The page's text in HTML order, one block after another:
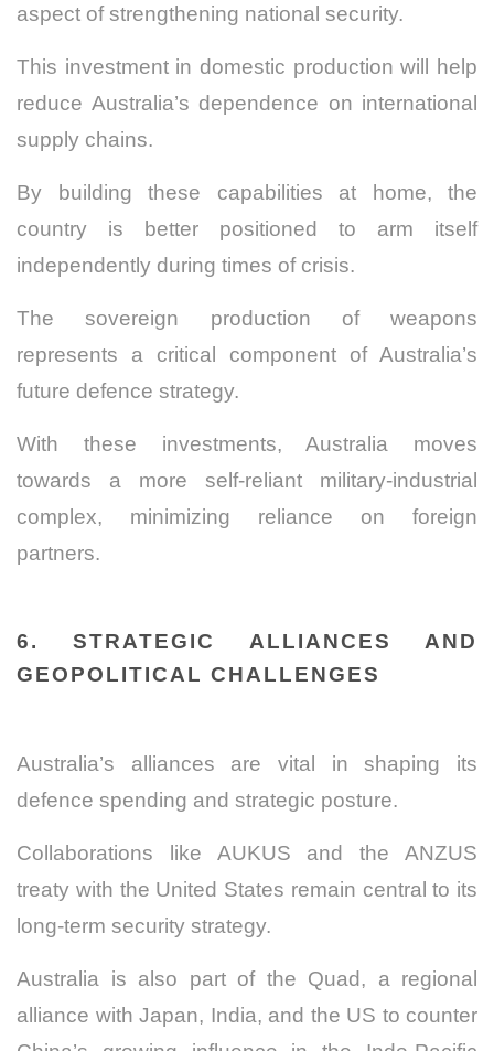
aspect of strengthening national security.
This investment in domestic production will help
reduce Australia’s dependence on international
supply chains.
By building these capabilities at home, the
country is better positioned to arm itself
independently during times of crisis.
The sovereign production of weapons
represents a critical component of Australia’s
future defence strategy.
With these investments, Australia moves
towards a more self-reliant military-industrial
complex, minimizing reliance on foreign
partners.
6. STRATEGIC ALLIANCES AND
GEOPOLITICAL CHALLENGES
Australia’s alliances are vital in shaping its
defence spending and strategic posture.
Collaborations like AUKUS and the ANZUS
treaty with the United States remain central to its
long-term security strategy.
Australia is also part of the Quad, a regional
alliance with Japan, India, and the US to counter